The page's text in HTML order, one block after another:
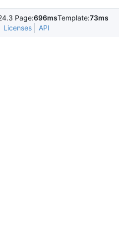
Page:696msTemplate:73ms
Licenses API